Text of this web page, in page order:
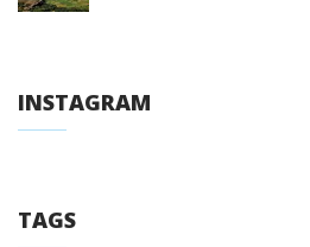
INSTAGRAM
TAGS